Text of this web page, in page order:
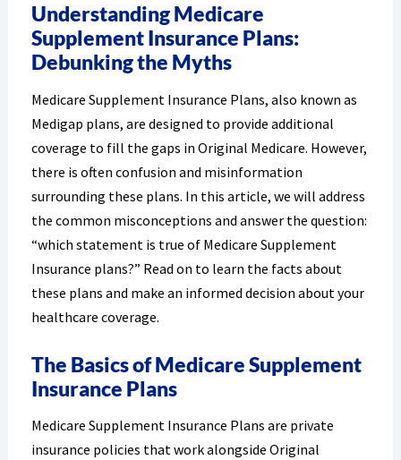
Understanding Medicare
Supplement Insurance Plans:
Debunking the Myths
Medicare Supplement Insurance Plans, also known as
Medigap plans, are designed to provide additional
coverage to fill the gaps in Original Medicare. However,
there is often confusion and misinformation
surrounding these plans. In this article, we will address
the common misconceptions and answer the question:
“which statement is true of Medicare Supplement
Insurance plans?” Read on to learn the facts about
these plans and make an informed decision about your
healthcare coverage.
The Basics of Medicare Supplement
Insurance Plans
Medicare Supplement Insurance Plans are private
insurance policies that work alongside Original